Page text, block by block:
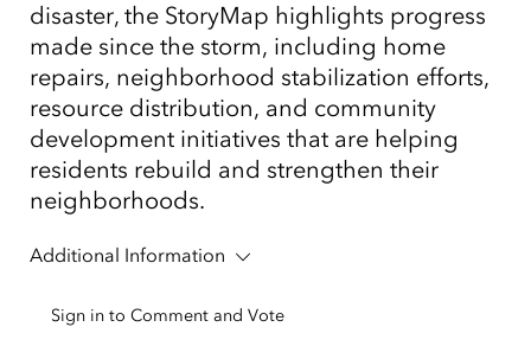
disaster, the StoryMap highlights progress
made since the storm, including home
repairs, neighborhood stabilization efforts,
resource distribution, and community
development initiatives that are helping
residents rebuild and strengthen their
neighborhoods.
Additional Information
Sign in to Comment and Vote